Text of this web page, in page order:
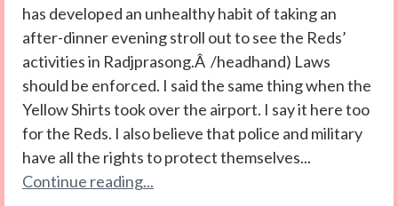
has developed an unhealthy habit of taking an
after-dinner evening stroll out to see the Reds’
activities in Radjprasong.Â /headhand) Laws
should be enforced. I said the same thing when the
Yellow Shirts took over the airport. I say it here too
for the Reds. I also believe that police and military
have all the rights to protect themselves...
Continue reading...